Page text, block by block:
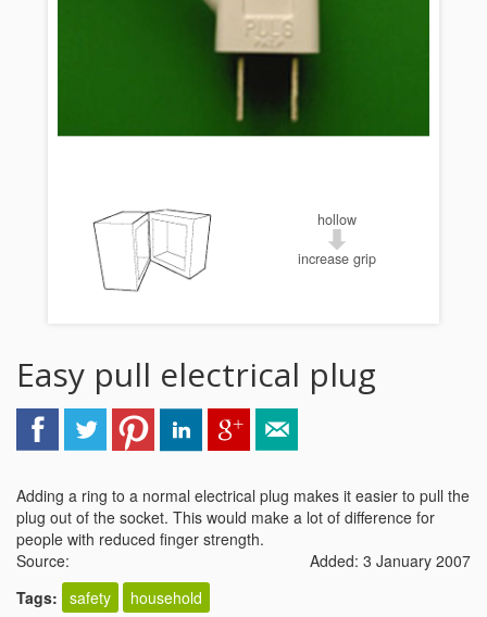
hollow
increase grip
Easy pull electrical plug
Adding a ring to a normal electrical plug makes it easier to pull the
plug out of the socket. This would make a lot of difference for
people with reduced finger strength.
Source:
Added: 3 January 2007
Tags: safety household